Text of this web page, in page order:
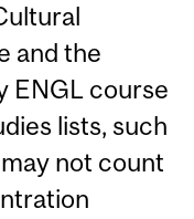
and the
ENGL course
lists, such
not count